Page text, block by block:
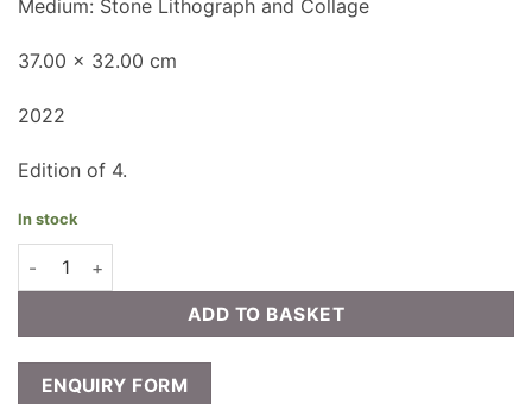
Medium: Stone Lithograph and Collage
37.00 x 32.00 cm
2022
Edition of 4.
In stock
Lucy Farley - The Nest quantity
ADD TO BASKET
ENQUIRY FORM